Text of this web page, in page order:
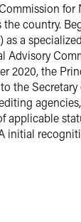
country.
as a
Advisory
2020, the
to the
initial